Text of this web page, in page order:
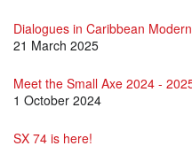
Dialogues in Caribbean
21 March 2025
Meet the Small Axe 2024 -
1 October 2024
SX 74 is here!